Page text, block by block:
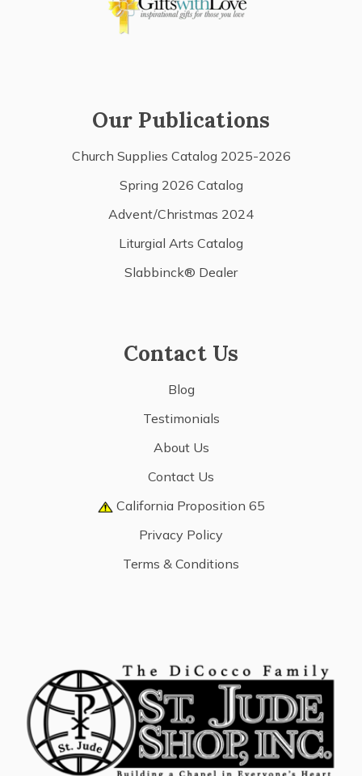
Our Publications
Church Supplies Catalog 2025-2026
Spring 2026 Catalog
Advent/Christmas 2024
Liturgial Arts Catalog
Slabbinck® Dealer
Contact Us
Blog
Testimonials
About Us
Contact Us
California Proposition 65
Privacy Policy
Terms & Conditions